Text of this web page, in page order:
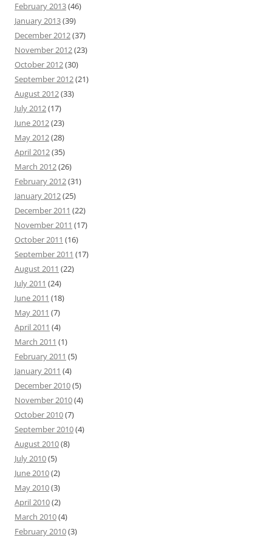
February 2013(46)
January 2013(39)
December 2012(37)
November 2012(23)
October 2012(30)
September 2012(21)
August 2012(33)
July 2012(17)
June 2012(23)
May 2012(28)
April 2012(35)
March 2012(26)
February 2012(31)
January 2012(25)
December 2011 (22)
November 2011 (17)
October 2011 (16)
September 2011 (17)
August 2011 (22)
July 2011 (24)
June 2011 (18)
May 2011 (7)
April 2011 (4)
March 2011 (1)
February 2011 (5)
January 2011 (4)
December 2010(5)
November 2010(4)
October 2010(7)
September 2010(4)
August 2010(8)
July 2010(5)
June 2010(2)
May 2010(3)
April 2010(2)
March 2010(4)
February 2010(3)